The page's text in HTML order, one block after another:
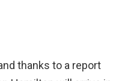
thanks to a report